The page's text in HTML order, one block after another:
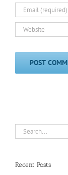
Search
for:
Recent Posts